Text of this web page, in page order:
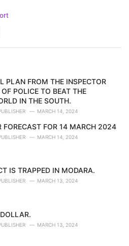
PLAN FROM THE INSPECTOR
OF POLICE TO BEAT THE
IN THE SOUTH.
MARCH 14, 2024
FORECAST FOR 14 MARCH 2024
MARCH 14, 2024
IS TRAPPED IN MODARA.
MARCH 13, 2024
MARCH 13, 2024